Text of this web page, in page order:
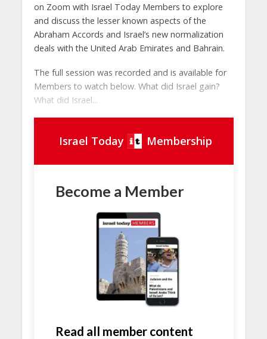
on Zoom with Israel Today Members to explore
and discuss the lesser known aspects of the
Abraham Accords and Israel’s new normalization
deals with the United Arab Emirates and Bahrain.
The full session was recorded and is available for
Members to watch below. What did Israel gain?
What did Israel...
Israel Today Membership
Become a Member
Read all member content